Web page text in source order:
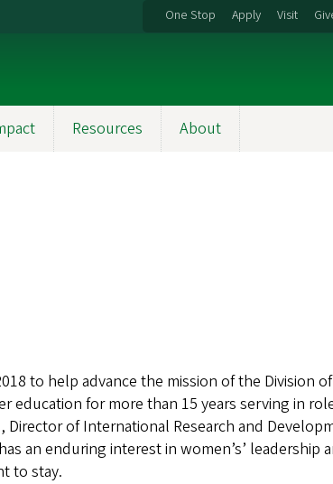
One Stop Apply Visit
Resources About
to help advance the mission of the Division
education for more than 15 years serving in
of International Research and
an enduring interest in women’s’ leadership
to stay.